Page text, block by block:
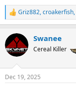
R
e
c
t
i
n
s
Griz882,croakerfish,
Swanee
Cereal Killer
Dec 19, 2025